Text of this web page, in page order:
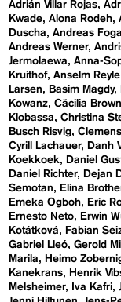
Adrián Villar Rojas
Kwade Alona Rodeh
Duscha
Andreas
Andreas Werner
Jermolaewa
Anna-
Kruithof Anselm Reyle
Larsen
Basim Magdy
Kowanz Cäcilia Brown
Klobassa
Christina
Busch Risvig
Cyrill Lachauer
Danh
Koekkoek
Daniel
Daniel Richter
Dejan
Semotan
Elina
Emeka Ogboh
Eric
Ernesto Neto
Erwin
Kotátková
Fabian
Gabriel Lleó Gerold
Marila
Heimo
Kanekrans
Henrik
Melsheimer
Iva Kafri